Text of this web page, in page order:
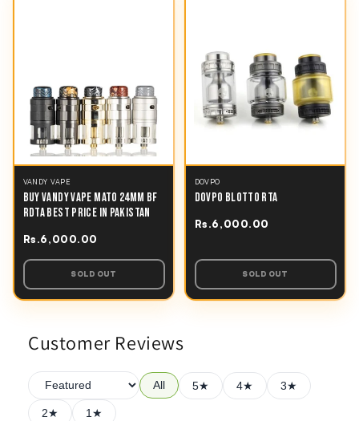
VANDY VAPE
BUY VANDY VAPE MATO 24MM BF
RDTA BEST PRICE IN PAKISTAN
Rs.6,000.00
SOLD OUT
DOVPO
DOVPO BLOTTO RTA
Rs.6,000.00
SOLD OUT
Customer Reviews
All 5★ 4★ 3★
2★ 1★